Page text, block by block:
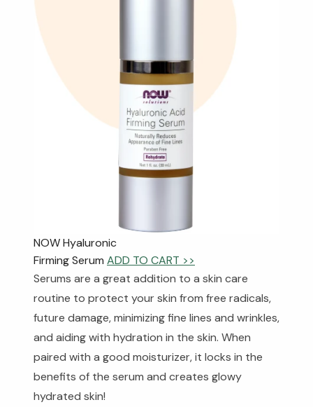
NOW Hyaluronic
Firming Serum ADD TO CART >>
Serums are a great addition to a skin care
routine to protect your skin from free radicals,
future damage, minimizing fine lines and wrinkles,
and aiding with hydration in the skin. When
paired with a good moisturizer, it locks in the
benefits of the serum and creates glowy
hydrated skin!